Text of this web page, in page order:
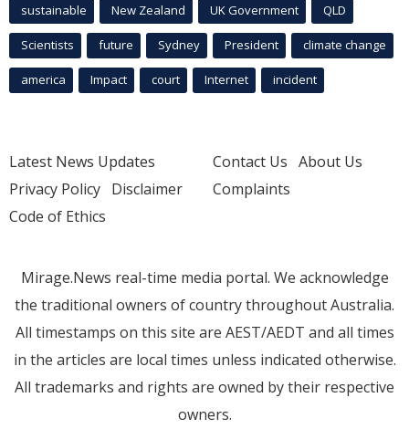
sustainable New Zealand UK Government QLD
Scientists future Sydney President climate change
america Impact court Internet incident
Latest News Updates
Privacy Policy Disclaimer
Code of Ethics
Contact Us About Us
Complaints
Mirage.News real-time media portal. We acknowledge
the traditional owners of country throughout Australia.
All timestamps on this site are AEST/AEDT and all times
in the articles are local times unless indicated otherwise.
All trademarks and rights are owned by their respective
owners.